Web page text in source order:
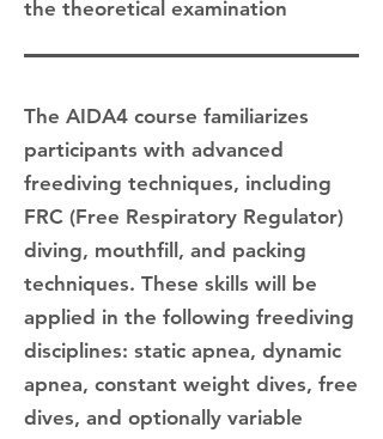
the theoretical examination
The AIDA4 course familiarizes
participants with advanced
freediving techniques, including
FRC (Free Respiratory Regulator)
diving, mouthfill, and packing
techniques. These skills will be
applied in the following freediving
disciplines: static apnea, dynamic
apnea, constant weight dives, free
dives, and optionally variable